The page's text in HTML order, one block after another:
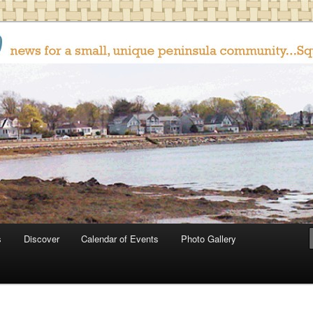
Discover Calendar of Events Photo Gallery